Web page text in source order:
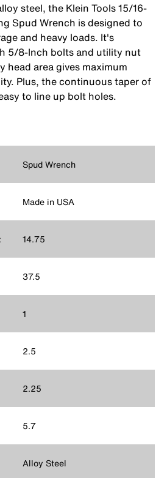
steel, the Klein Tools 15/16-
Spud Wrench is designed to
and heavy loads. It's
5/8-Inch bolts and utility nut
head area gives maximum
Plus, the continuous taper of
to line up bolt holes.
Spud Wrench
Made in USA
14.75
37.5
1
2.5
2.25
5.7
Alloy Steel